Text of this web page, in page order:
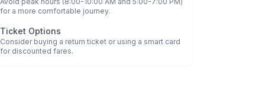
for a more comfortable journey.
Ticket Options
Consider buying a return ticket or using a smart card
for discounted fares.